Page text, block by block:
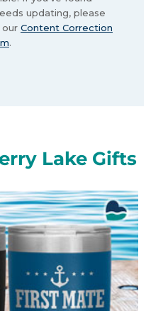
updating, please
our Content Correction
.
Lake Gifts